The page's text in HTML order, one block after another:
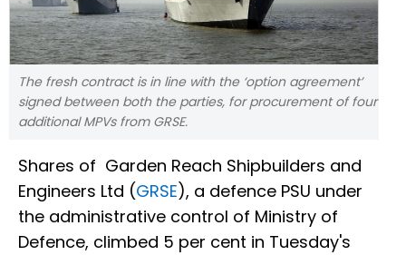
The fresh contract is in line with the ‘option agreement’
signed between both the parties, for procurement of four
additional MPVs from GRSE.
Shares of Garden Reach Shipbuilders and
Engineers Ltd (GRSE), a defence PSU under
the administrative control of Ministry of
Defence, climbed 5 per cent in Tuesday's